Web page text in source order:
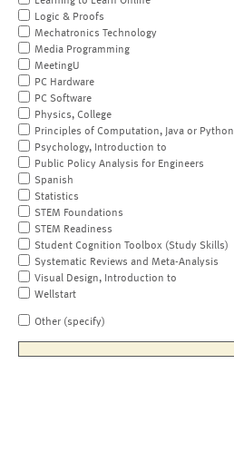
Logic & Proofs
Mechatronics Technology
Media Programming
MeetingU
PC Hardware
PC Software
Physics, College
Principles of Computation, Java or Python
Psychology, Introduction to
Public Policy Analysis for Engineers
Spanish
Statistics
STEM Foundations
STEM Readiness
Student Cognition Toolbox (Study Skills)
Systematic Reviews and Meta-Analysis
Visual Design, Introduction to
Wellstart
Other (specify)